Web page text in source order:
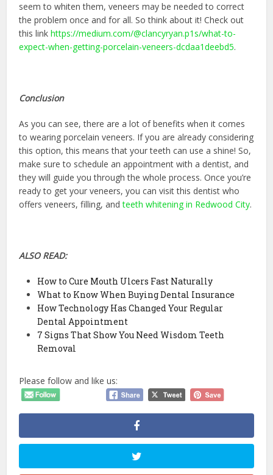
seem to whiten them, veneers may be needed to correct
the problem once and for all. So think about it! Check out
this linkhttps://medium.com/@clancyryan.p1s/what-to-
expect-when-getting-porcelain-veneers-dcdaa1deebd5.
Conclusion
As you can see, there are a lot of benefits when it comes
to wearing porcelain veneers. If you are already considering
this option, this means that your teeth can use a shine! So,
make sure to schedule an appointment with a dentist, and
they will guide you through the whole process. Once you’re
ready to get your veneers, you can visit this dentist who
offers veneers, filling, andteeth whitening in Redwood City.
ALSO READ:
How to Cure Mouth Ulcers Fast Naturally
What to Know When Buying Dental Insurance
How Technology Has Changed Your Regular
Dental Appointment
7 Signs That Show You Need Wisdom Teeth
Removal
Please follow and like us: